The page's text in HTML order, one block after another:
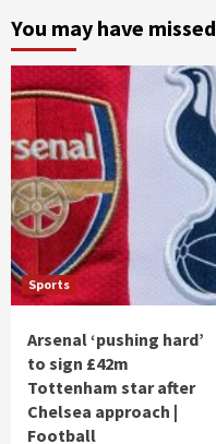
You may have missed
Sports
Arsenal ‘pushing hard’
to sign £42m
Tottenham star after
Chelsea approach |
Football